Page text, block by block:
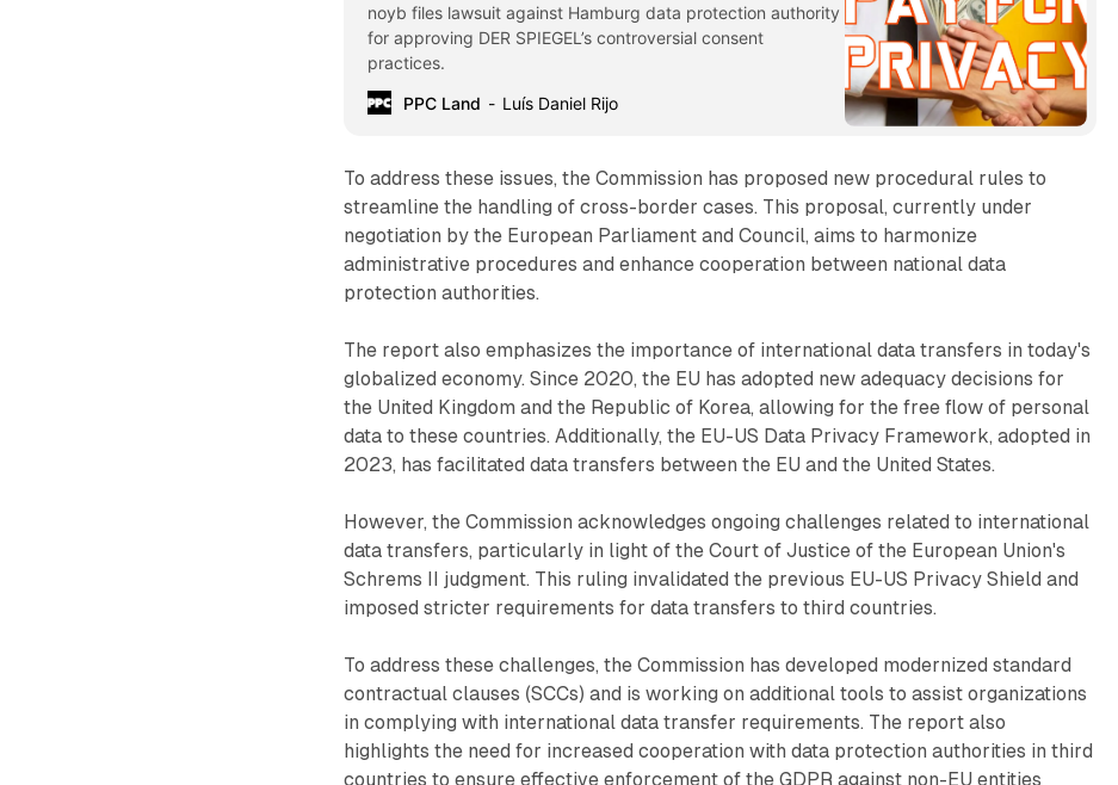
noyb files lawsuit against Hamburg data protection authority
for approving DER SPIEGEL’s controversial consent
practices.
PPC Land
Luís Daniel Rijo
To address these issues, the Commission has proposed new procedural rules to
streamline the handling of cross-border cases. This proposal, currently under
negotiation by the European Parliament and Council, aims to harmonize
administrative procedures and enhance cooperation between national data
protection authorities.
The report also emphasizes the importance of international data transfers in today's
globalized economy. Since 2020, the EU has adopted new adequacy decisions for
the United Kingdom and the Republic of Korea, allowing for the free flow of personal
data to these countries. Additionally, the EU-US Data Privacy Framework, adopted in
2023, has facilitated data transfers between the EU and the United States.
However, the Commission acknowledges ongoing challenges related to international
data transfers, particularly in light of the Court of Justice of the European Union's
Schrems II judgment. This ruling invalidated the previous EU-US Privacy Shield and
imposed stricter requirements for data transfers to third countries.
To address these challenges, the Commission has developed modernized standard
contractual clauses (SCCs) and is working on additional tools to assist organizations
in complying with international data transfer requirements. The report also
highlights the need for increased cooperation with data protection authorities in third
countries to ensure effective enforcement of the GDPR against non-EU entities